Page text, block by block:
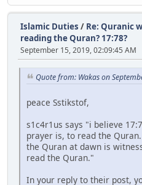
Islamic Duties / Re: Quranic
reading the Quran? 17:78?
September 15, 2019, 02:09:45 AM
Quote from: Wakas on
peace Sstikstof,
s1c4r1us says "i believe
prayer is, to read the
the Quran at dawn is
read the Quran."
In your reply to their post,